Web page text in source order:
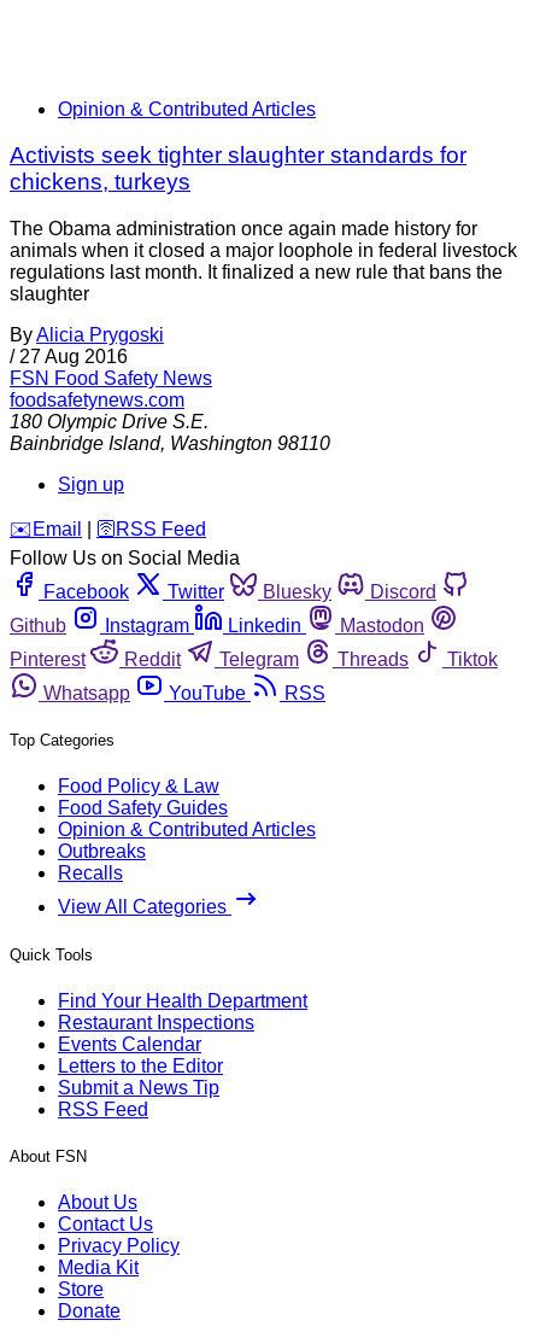
Opinion & Contributed Articles
Activists seek tighter slaughter standards for
chickens, turkeys
The Obama administration once again made history for
animals when it closed a major loophole in federal livestock
regulations last month. It finalized a new rule that bans the
slaughter
ByAlicia Prygoski
/ 27 Aug 2016
FSN Food Safety News
foodsafetynews.com
180 Olympic Drive S.E.
Bainbridge Island, Washington 98110
Sign up
️✉️ Email 🛜 RSS Feed
Follow Us on Social Media
Facebook
Twitter Bluesky
Discord
Github
Instagram Linkedin
Mastodon
Pinterest
Reddit Telegram Threads
Tiktok
Whatsapp
YouTube RSS
Top Categories
Food Policy & Law
Food Safety Guides
Opinion & Contributed Articles
Outbreaks
Recalls
View All Categories
Quick Tools
Find Your Health Department
Restaurant Inspections
Events Calendar
Letters to the Editor
Submit a News Tip
RSS Feed
About FSN
About Us
Contact Us
Privacy Policy
Media Kit
Store
Donate